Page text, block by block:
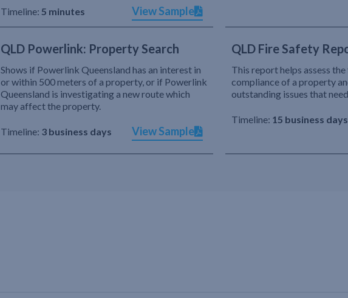
Timeline: 5 minutes View Sample
QLD Powerlink: Property Search
Shows if Powerlink Queensland has an interest in
or within 500 meters of a property, or if Powerlink
Queensland is investigating a new route which
may affect the property.
Timeline: 3 business days View Sample
QLD Fire Safety
This report helps assess
compliance of a property
outstanding issues that
Timeline: 15 business days